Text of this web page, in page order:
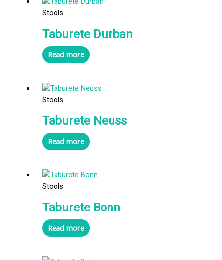
Stools
Taburete Durban
Read more
Stools
Taburete Neuss
Read more
Stools
Taburete Bonn
Read more